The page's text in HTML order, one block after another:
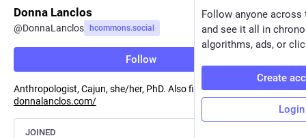
Donna Lanclos
@DonnaLanclos hcommons.social
Follow
Anthropologist, Cajun, she/her, PhD. Also find me at
donnalanclos.com/
JOINED
Follow anyone across
and see it all in
algorithms, ads, or
Create
Login